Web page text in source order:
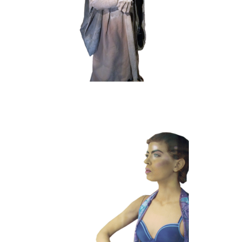
CONTEMPORARY
101 Window
Dummies